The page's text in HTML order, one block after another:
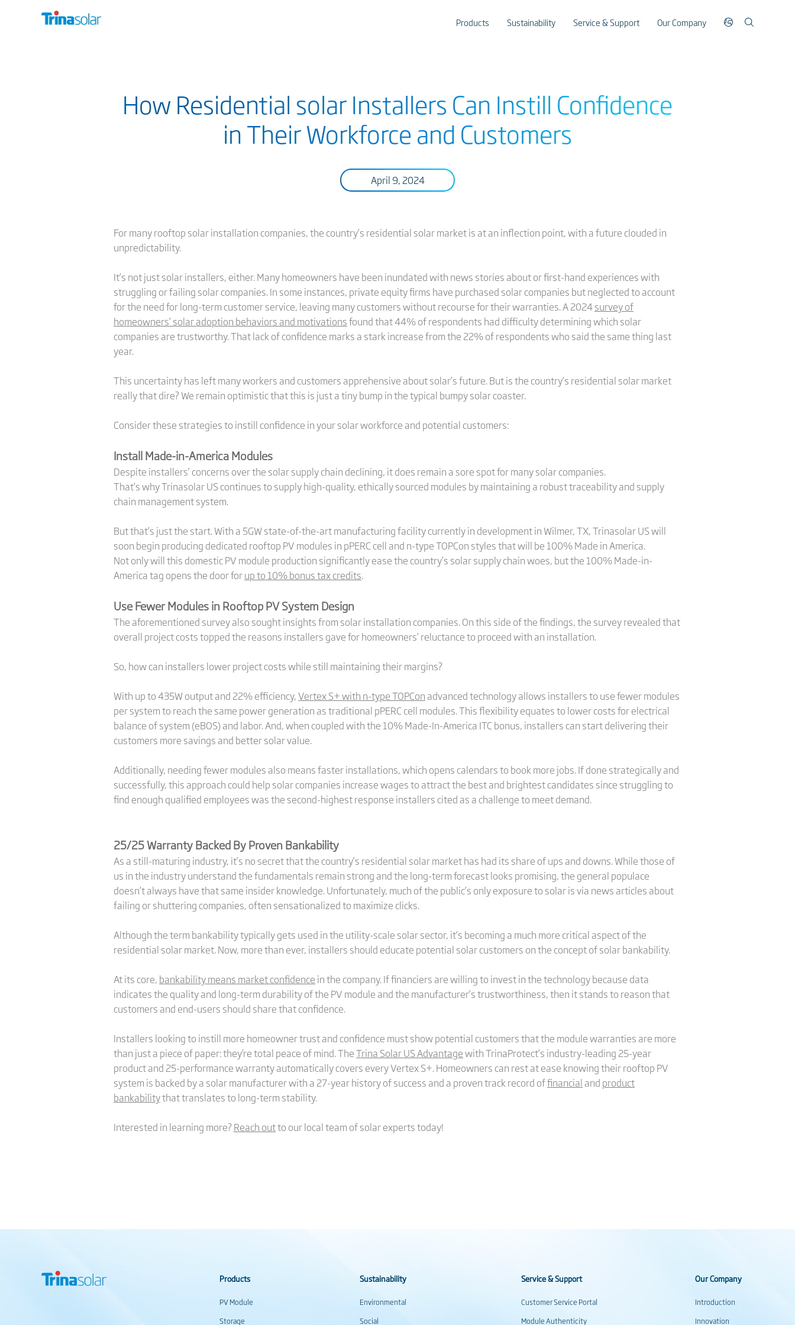
Products Sustainability Service & Support Our Company
How Residential solar Installers Can Instill Confidence
in Their Workforce and Customers
April 9, 2024
For many rooftop solar installation companies, the country’s residential solar market is at an inflection point, with a future clouded in
unpredictability.
It’s not just solar installers, either. Many homeowners have been inundated with news stories about or first-hand experiences with
struggling or failing solar companies. In some instances, private equity firms have purchased solar companies but neglected to account
for the need for long-term customer service, leaving many customers without recourse for their warranties. A 2024survey of
homeowners’ solar adoption behaviors and motivationsfound that 44% of respondents had difficulty determining which solar
companies are trustworthy. That lack of confidence marks a stark increase from the 22% of respondents who said the same thing last
year.
This uncertainty has left many workers and customers apprehensive about solar’s future. But is the country’s residential solar market
really that dire? We remain optimistic that this is just a tiny bump in the typical bumpy solar coaster.
Consider these strategies to instill confidence in your solar workforce and potential customers:
Install Made-in-America Modules
Despite installers’ concerns over the solar supply chain declining, it does remain a sore spot for many solar companies.
That’s why Trinasolar US continues to supply high-quality, ethically sourced modules by maintaining a robust traceability and supply
chain management system.
But that’s just the start. With a 5GW state-of-the-art manufacturing facility currently in development in Wilmer, TX, Trinasolar US will
soon begin producing dedicated rooftop PV modules in pPERC cell and n-type TOPCon styles that will be 100% Made in America.
Not only will this domestic PV module production significantly ease the country’s solar supply chain woes, but the 100% Made-in-
America tag opens the door forup to 10% bonus tax credits.
Use Fewer Modules in Rooftop PV System Design
The aforementioned survey also sought insights from solar installation companies. On this side of the findings, the survey revealed that
overall project costs topped the reasons installers gave for homeowners’ reluctance to proceed with an installation.
So, how can installers lower project costs while still maintaining their margins?
With up to 435W output and 22% efficiency,Vertex S+ with n-type TOPCon advanced technology allows installers to use fewer modules
per system to reach the same power generation as traditional pPERC cell modules. This flexibility equates to lower costs for electrical
balance of system (eBOS) and labor. And, when coupled with the 10% Made-In-America ITC bonus, installers can start delivering their
customers more savings and better solar value.
Additionally, needing fewer modules also means faster installations, which opens calendars to book more jobs. If done strategically and
successfully, this approach could help solar companies increase wages to attract the best and brightest candidates since struggling to
find enough qualified employees was the second-highest response installers cited as a challenge to meet demand.
25/25 Warranty Backed By Proven Bankability
As a still-maturing industry, it’s no secret that the country’s residential solar market has had its share of ups and downs. While those of
us in the industry understand the fundamentals remain strong and the long-term forecast looks promising, the general populace
doesn’t always have that same insider knowledge. Unfortunately, much of the public’s only exposure to solar is via news articles about
failing or shuttering companies, often sensationalized to maximize clicks.
Although the term bankability typically gets used in the utility-scale solar sector, it’s becoming a much more critical aspect of the
residential solar market. Now, more than ever, installers should educate potential solar customers on the concept of solar bankability.
At its core, bankability means market confidence in the company. If financiers are willing to invest in the technology because data
indicates the quality and long-term durability of the PV module and the manufacturer’s trustworthiness, then it stands to reason that
customers and end-users should share that confidence.
Installers looking to instill more homeowner trust and confidence must show potential customers that the module warranties are more
than just a piece of paper: they’re total peace of mind. TheTrina Solar US Advantagewith TrinaProtect’s industry-leading 25-year
product and 25-performance warranty automatically covers every Vertex S+. Homeowners can rest at ease knowing their rooftop PV
system is backed by a solar manufacturer with a 27-year history of success and a proven track record offinancial and product
bankabilitythat translates to long-term stability.
Interested in learning more? Reach outto our local team of solar experts today!
Products
PV Module
Storage
Sustainability
Environmental
Social
Service & Support
Customer Service Portal
Module Authenticity
Our Company
Introduction
Innovation